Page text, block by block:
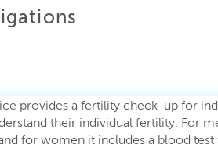
provides a fertility check-up for
their individual fertility. For
for women it includes a blood